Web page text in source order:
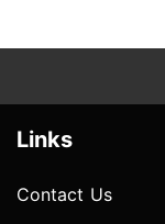
Links
Contact Us